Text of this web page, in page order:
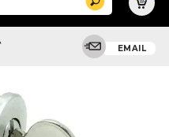
EMAIL